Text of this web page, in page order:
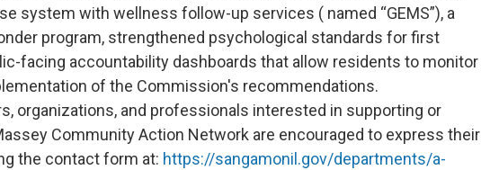
system with wellness follow-up services ( named “GEMS”), a
program, strengthened psychological standards for first
facing accountability dashboards that allow residents to monitor
of the Commission's recommendations.
organizations, and professionals interested in supporting or
Community Action Network are encouraged to express their
the contact form at: https://sangamonil.gov/departments/a-